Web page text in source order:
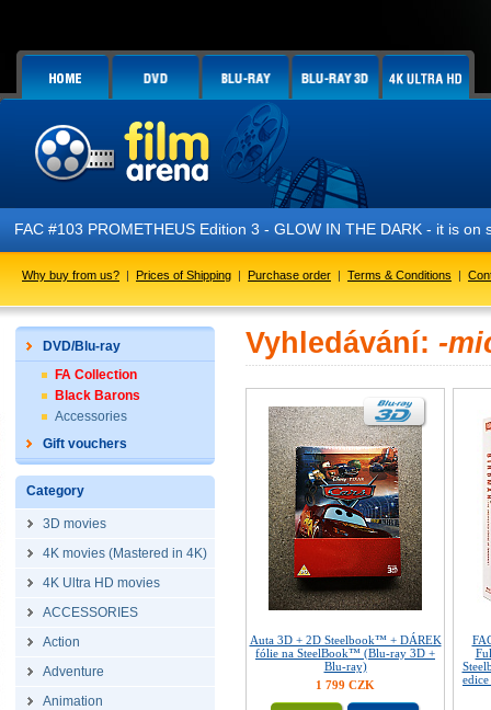
FAC #103 PROMETHEUS Edition 3 - GLOW IN THE DARK - it is on
Why buy from us? | Prices of Shipping | Purchase order | Terms & Conditions |
DVD/Blu-ray
FA Collection
Black Barons
Accessories
Gift vouchers
Category
3D movies
4K movies (Mastered in 4K)
4K Ultra HD movies
ACCESSORIES
Action
Adventure
Animation
Vyhledávání: -
Auta 3D + 2D Steelbook™ + DÁREK
fólie na SteelBook™ (Blu-ray 3D +
Blu-ray)
1 799 CZK